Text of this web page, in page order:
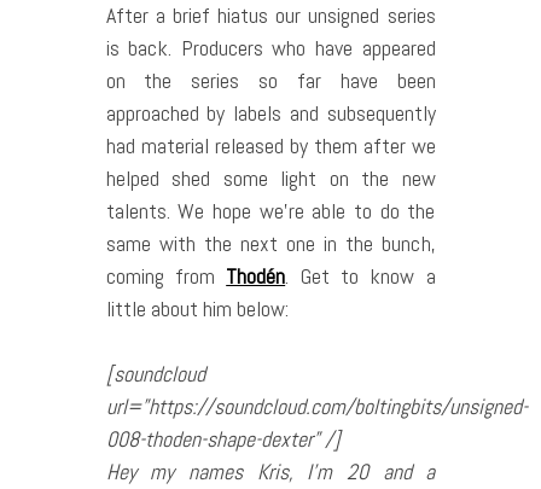
After a brief hiatus our unsigned series
is back. Producers who have appeared
on the series so far have been
approached by labels and subsequently
had material released by them after we
helped shed some light on the new
talents. We hope we’re able to do the
same with the next one in the bunch,
coming from Thodén. Get to know a
little about him below:
[soundcloud
url=”https://soundcloud.com/boltingbits/unsigned-
008-thoden-shape-dexter” /]
Hey my names Kris, I’m 20 and a